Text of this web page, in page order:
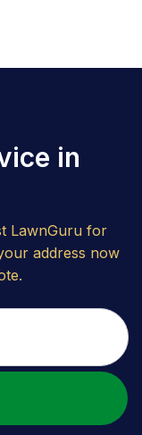
in
LawnGuru for
address now